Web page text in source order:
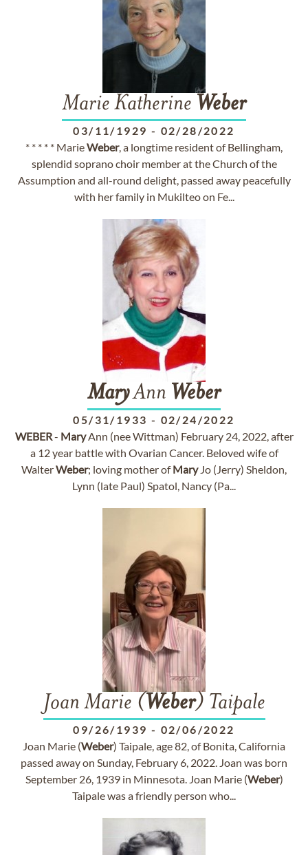
Marie Katherine Weber
03/11/1929 - 02/28/2022
* * * * * MarieWeber, a longtime resident of Bellingham,
splendid soprano choir member at the Church of the
Assumption and all-round delight, passed away peacefully
with her family in Mukilteo on Fe...
MaryAnn Weber
05/31/1933 - 02/24/2022
WEBER- MaryAnn (nee Wittman) February 24, 2022, after
a 12 year battle with Ovarian Cancer. Beloved wife of
WalterWeber; loving mother ofMaryJo (Jerry) Sheldon,
Lynn (late Paul) Spatol, Nancy (Pa...
Joan Marie ( Weber) Taipale
09/26/1939 - 02/06/2022
Joan Marie (Weber) Taipale, age 82, of Bonita, California
passed away on Sunday, February 6, 2022. Joan was born
September 26, 1939 in Minnesota. Joan Marie (Weber)
Taipale was a friendly person who...